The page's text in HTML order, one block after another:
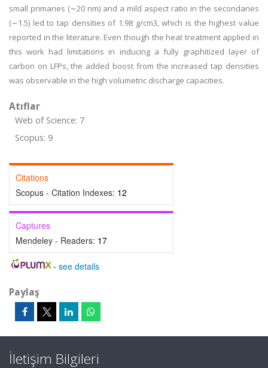
small primaries (∼20 nm) and a mild aspect ratio in the secondaries
(∼1.5) led to tap densities of 1.98 g/cm3, which is the highest value
reported in the literature. Even though the heat treatment applied in
this work had limitations in inducing a fully graphitized layer of
carbon on LFPs, the added boost from the increased tap densities
was observable in the high volumetric discharge capacities.
Atıflar
Web of Science: 7
Scopus: 9
Citations
Scopus - Citation Indexes: 12
Captures
Mendeley - Readers: 17
- see details
Paylaş
İletişim Bilgileri